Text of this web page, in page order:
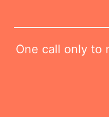
One call only to